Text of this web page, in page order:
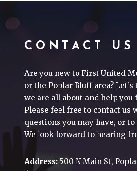
CONTACT US
Are you new to First United
or the Poplar Bluff area?
we are all about and help you
Please feel free to contact us
questions you may have, or
We look forward to hearing
Address: 500 N Main St,